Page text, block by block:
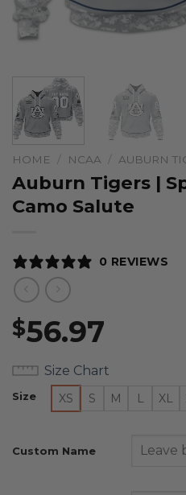
HOME / NCAA / AUBURN
Auburn Tigers |
Camo Salute
0 REVIEWS
$56.97
Size Chart
Size XS S M L XL
Custom Name